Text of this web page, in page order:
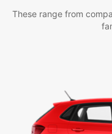
These range from